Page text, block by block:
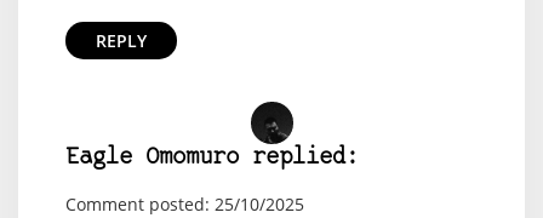
REPLY
Eagle Omomuro replied:
Comment posted: 25/10/2025